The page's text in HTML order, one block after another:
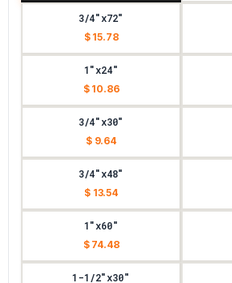
3/4"x72"
$ 15.78
1"x24"
$ 10.86
3/4"x30"
$ 9.64
3/4"x48"
$ 13.54
1"x60"
$ 74.48
1-1/2"x30"